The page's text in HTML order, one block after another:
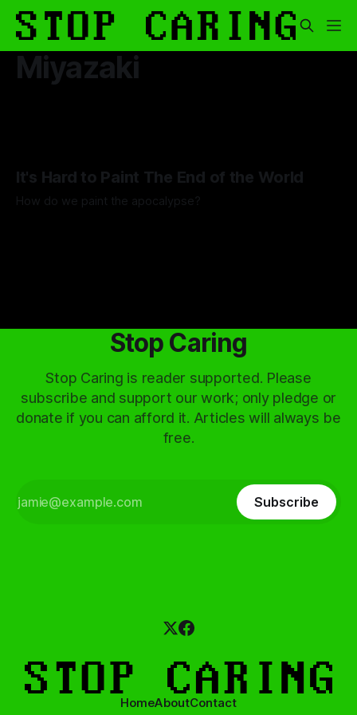
Miyazaki
It's Hard to Paint The End of the World
How do we paint the apocalypse?
Stop Caring
Stop Caring is reader supported. Please
subscribe and support our work; only pledge or
donate if you can afford it. Articles will always be
free.
Subscribe
HomeAboutContact